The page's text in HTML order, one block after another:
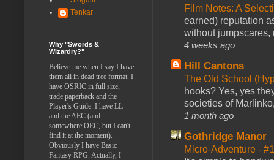
Film Notes: A
earned) reputation
without jumpscares,
4 weeks ago
Hill Cantons
The Old School
hooks? Yes, yes
societies of
1 month ago
Gothridge Manor
Micro-Adventure -
Tenkar
Why "Swords &
Wizardry?"
Believe me when I say I have
them all in dead tree format. I
have OSRIC in full size,
trade paperback and the
Player's Guide. I have LL
and the AEC (and
somewhere OEC, but I can't
find it at the moment).
Obviously I have Basic
Fantasy RPG. Actually, I